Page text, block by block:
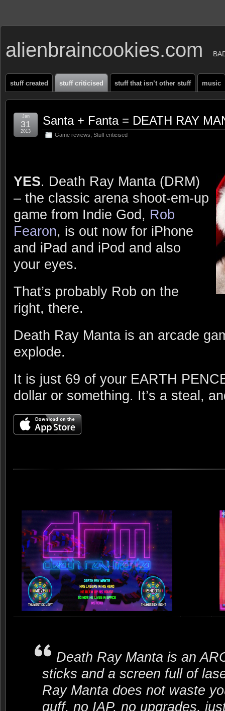
alienbraincookies.com
stuff created stuff criticised stuff that isn’t other stuff music
Santa + Fanta = DEATH RAY
Game reviews Stuff criticised
Jan
31
2013
YES. Death Ray Manta (DRM)
– the classic arena shoot-em-up
game from Indie God, Rob
Fearon, is out now for iPhone
and iPad and iPod and also
your eyes.
That’s probably Rob on the
right, there.
Death Ray Manta is an arcade
explode.
It is just 69 of your EARTH
dollar or something. It’s a steal,
Death Ray Manta is an
sticks and a screen full of
Ray Manta does not waste
guff, no IAP, no upgrades,